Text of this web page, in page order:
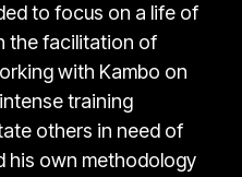
to focus on a life of
the facilitation of
with Kambo on
training
others in need of
his own methodology